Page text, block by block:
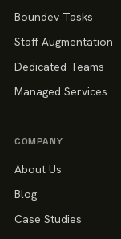
Boundev Tasks
Staff Augmentation
Dedicated Teams
Managed Services
COMPANY
About Us
Blog
Case Studies